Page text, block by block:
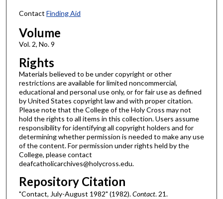
Contact Finding Aid
Volume
Vol. 2, No. 9
Rights
Materials believed to be under copyright or other
restrictions are available for limited noncommercial,
educational and personal use only, or for fair use as defined
by United States copyright law and with proper citation.
Please note that the College of the Holy Cross may not
hold the rights to all items in this collection. Users assume
responsibility for identifying all copyright holders and for
determining whether permission is needed to make any use
of the content. For permission under rights held by the
College, please contact
deafcatholicarchives@holycross.edu.
Repository Citation
"Contact, July-August 1982" (1982).Contact. 21.